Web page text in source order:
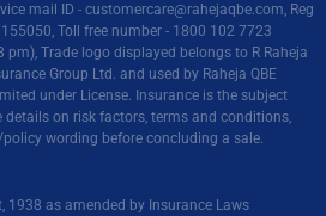
mail ID - customercare@rahejaqbe.com, Reg
Toll free number - 1800 102 7723
Trade logo displayed belongs to R Raheja
Group Ltd. and used by Raheja QBE
under License. Insurance is the subject
on risk factors, terms and conditions,
wording before concluding a sale.
1938 as amended by Insurance Laws